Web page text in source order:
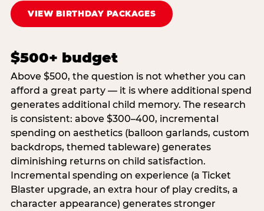
VIEW BIRTHDAY PACKAGES
$500+ budget
Above $500, the question is not whether you can
afford a great party — it is where additional spend
generates additional child memory. The research
is consistent: above $300–400, incremental
spending on aesthetics (balloon garlands, custom
backdrops, themed tableware) generates
diminishing returns on child satisfaction.
Incremental spending on experience (a Ticket
Blaster upgrade, an extra hour of play credits, a
character appearance) generates stronger